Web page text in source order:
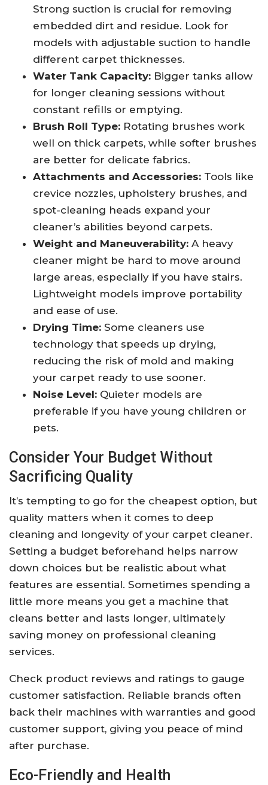
Strong suction is crucial for removing
embedded dirt and residue. Look for
models with adjustable suction to handle
different carpet thicknesses.
Water Tank Capacity: Bigger tanks allow
for longer cleaning sessions without
constant refills or emptying.
Brush Roll Type: Rotating brushes work
well on thick carpets, while softer brushes
are better for delicate fabrics.
Attachments and Accessories: Tools like
crevice nozzles, upholstery brushes, and
spot-cleaning heads expand your
cleaner’s abilities beyond carpets.
Weight and Maneuverability: A heavy
cleaner might be hard to move around
large areas, especially if you have stairs.
Lightweight models improve portability
and ease of use.
Drying Time: Some cleaners use
technology that speeds up drying,
reducing the risk of mold and making
your carpet ready to use sooner.
Noise Level: Quieter models are
preferable if you have young children or
pets.
Consider Your Budget Without
Sacrificing Quality
It’s tempting to go for the cheapest option, but
quality matters when it comes to deep
cleaning and longevity of your carpet cleaner.
Setting a budget beforehand helps narrow
down choices but be realistic about what
features are essential. Sometimes spending a
little more means you get a machine that
cleans better and lasts longer, ultimately
saving money on professional cleaning
services.
Check product reviews and ratings to gauge
customer satisfaction. Reliable brands often
back their machines with warranties and good
customer support, giving you peace of mind
after purchase.
Eco-Friendly and Health